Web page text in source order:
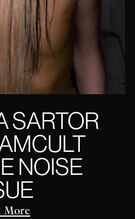
SARTOR
NOISE
More